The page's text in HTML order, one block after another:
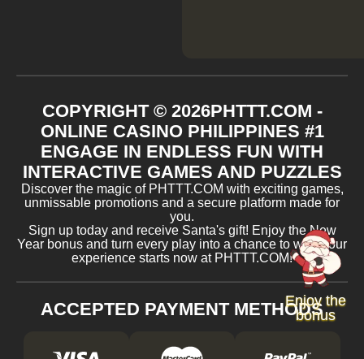
COPYRIGHT © 2026​PHTTT.COM -
ONLINE CASINO PHILIPPINES #1
ENGAGE IN ENDLESS FUN WITH
INTERACTIVE GAMES AND PUZZLES
Discover the magic of ​PHTTT.COM with exciting games,
unmissable promotions and a secure platform made for
you.
Sign up today and receive Santa's gift! Enjoy the New
Year bonus and turn every play into a chance to win. Your
experience starts now at ​PHTTT.COM!
ACCEPTED PAYMENT METHODS
Enjoy the
bonus